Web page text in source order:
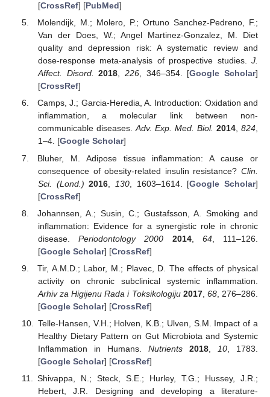
[CrossRef] [PubMed]
Molendijk, M.; Molero, P.; Ortuno Sanchez-Pedreno, F.;
Van der Does, W.; Angel Martinez-Gonzalez, M. Diet
quality and depression risk: A systematic review and
dose-response meta-analysis of prospective studies. J.
Affect. Disord. 2018, 226, 346–354. [Google Scholar]
[CrossRef]
Camps, J.; Garcia-Heredia, A. Introduction: Oxidation and
inflammation, a molecular link between non-
communicable diseases.Adv. Exp. Med. Biol. 2014, 824,
1–4. [Google Scholar]
Bluher, M. Adipose tissue inflammation: A cause or
consequence of obesity-related insulin resistance? Clin.
Sci. (Lond.) 2016 130, 1603–1614. [Google Scholar]
[CrossRef]
Johannsen, A.; Susin, C.; Gustafsson, A. Smoking and
inflammation: Evidence for a synergistic role in chronic
disease.Periodontology 2000 2014, 64, 111–126.
[Google Scholar] [CrossRef]
Tir, A.M.D.; Labor, M.; Plavec, D. The effects of physical
activity on chronic subclinical systemic inflammation.
Arhiv za Higijenu Rada i Toksikologiju 2017, 68, 276–286.
[Google Scholar] [CrossRef]
Telle-Hansen, V.H.; Holven, K.B.; Ulven, S.M. Impact of a
Healthy Dietary Pattern on Gut Microbiota and Systemic
Inflammation in Humans. Nutrients 2018, 10 , 1783.
[Google Scholar] [CrossRef]
Shivappa, N.; Steck, S.E.; Hurley, T.G.; Hussey, J.R.;
Hebert, J.R. Designing and developing a literature-